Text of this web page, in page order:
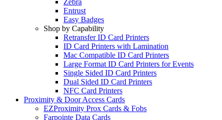
Zebra
Entrust
Easy Badges
Shop by Capability
Retransfer ID Card Printers
ID Card Printers with Lamination
Mac Compatible ID Card Printers
Large Format ID Card Printers for Events
Single Sided ID Card Printers
Dual Sided ID Card Printers
NFC Card Printers
Proximity & Door Access Cards
EZProximity Prox Cards & Fobs
Farpointe Data Cards